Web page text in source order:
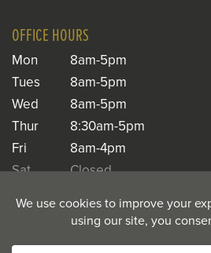
OFFICE HOURS
Mon
8am-5pm
Tues
8am-5pm
Wed
8am-5pm
Thur
8:30am-5pm
Fri
8am-4pm
Sat
Closed